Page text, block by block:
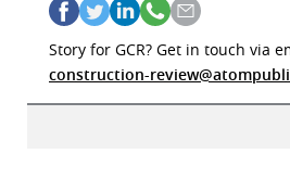
Story for GCR? Get in touch via
construction-